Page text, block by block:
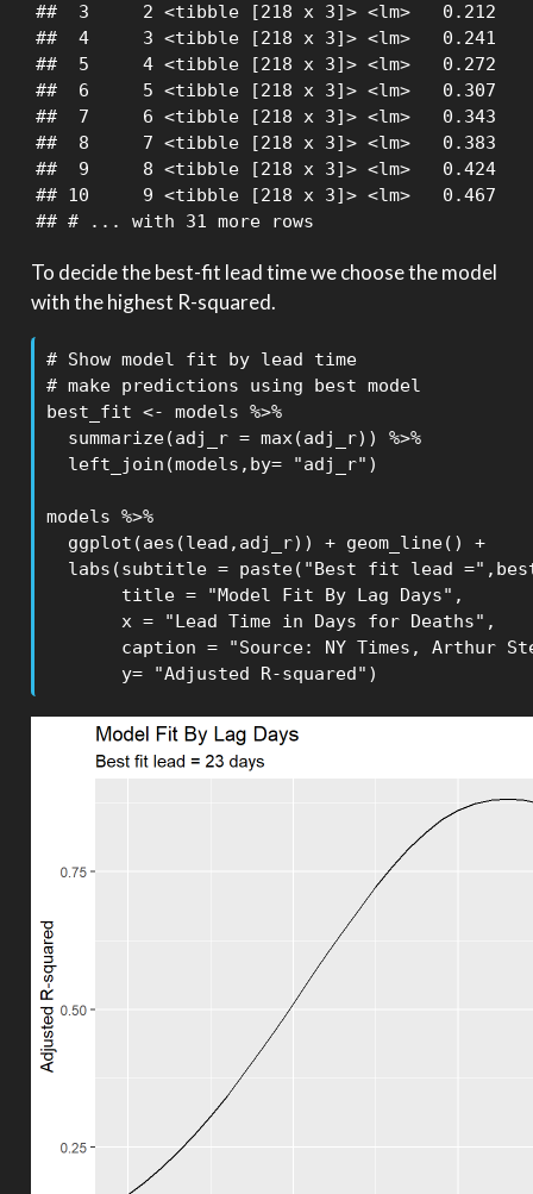
##  3     2 <tibble [218 x 3]> <lm>   0.212
##  4     3 <tibble [218 x 3]> <lm>   0.241
##  5     4 <tibble [218 x 3]> <lm>   0.272
##  6     5 <tibble [218 x 3]> <lm>   0.307
##  7     6 <tibble [218 x 3]> <lm>   0.343
##  8     7 <tibble [218 x 3]> <lm>   0.383
##  9     8 <tibble [218 x 3]> <lm>   0.424
## 10     9 <tibble [218 x 3]> <lm>   0.467
## # ... with 31 more rows
To decide the best-fit lead time we choose the model
with the highest R-squared.
# Show model fit by lead time
# make predictions using best model
best_fit <- models %>%
  summarize(adj_r = max(adj_r)) %>%
  left_join(models,by= "adj_r")
models %>%
  ggplot(aes(lead,adj_r)) + geom_line() +
labs(subtitle = paste("Best fit lead
       title = "Model Fit By Lag Days",
       x = "Lead Time in Days for Deaths",
caption = "Source: NY Times, Arthur
       y= "Adjusted R-squared")